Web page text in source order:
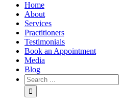
Home
About
Services
Practitioners
Testimonials
Book an Appointment
Media
Blog